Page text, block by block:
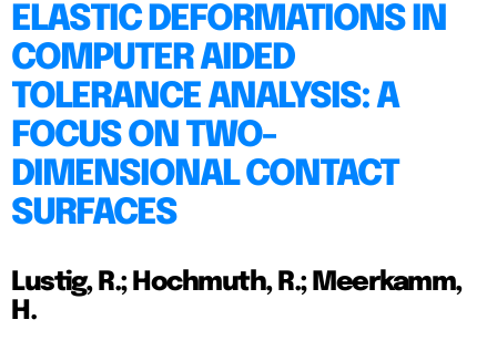
ELASTIC DEFORMATIONS IN
COMPUTER AIDED
TOLERANCE ANALYSIS: A
FOCUS ON TWO-
DIMENSIONAL CONTACT
SURFACES
Lustig, R.; Hochmuth, R.; Meerkamm,
H.